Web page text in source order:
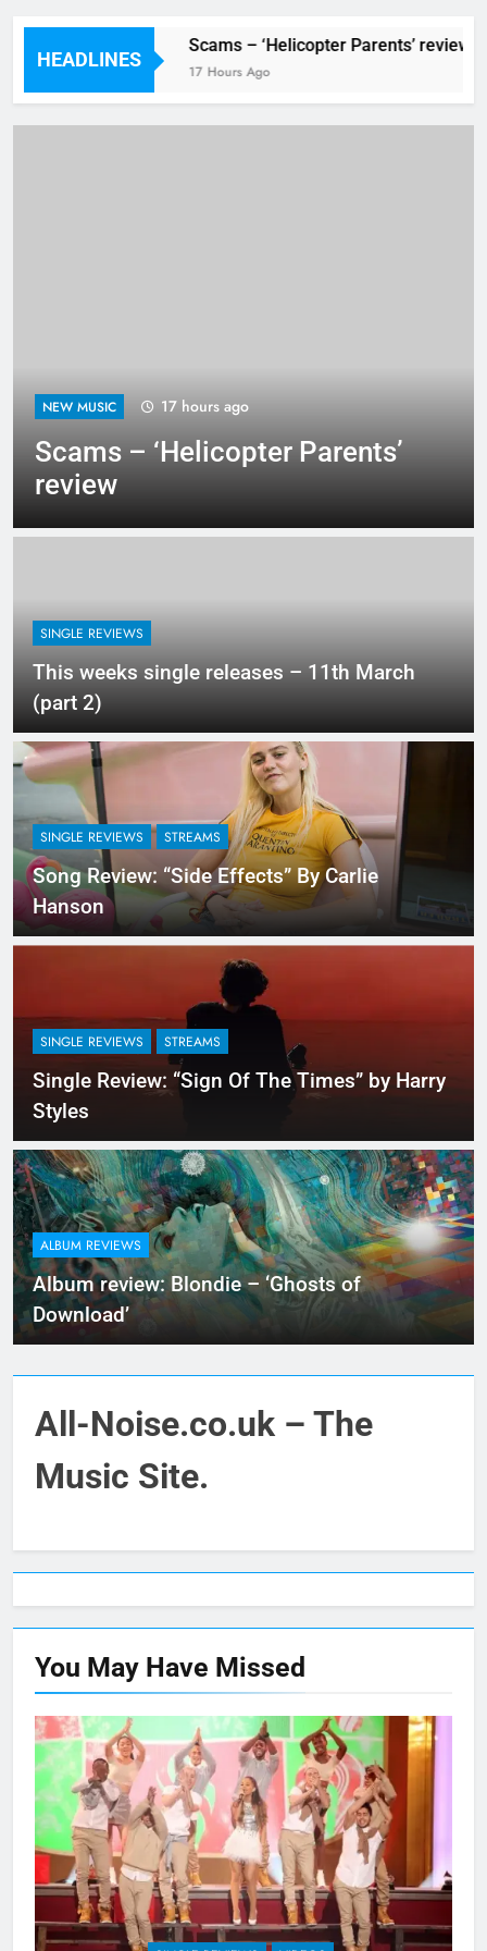
HEADLINES
Ago
Scams – ‘Helicopter Parents’ review
17 Hours Ago
NEW MUSIC 17 hours ago
Scams – ‘Helicopter Parents’
review
SINGLE REVIEWS
This weeks single releases – 11th March
(part 2)
SINGLE REVIEWS STREAMS
Song Review: “Side Effects” By Carlie
Hanson
SINGLE REVIEWS STREAMS
Single Review: “Sign Of The Times” by Harry
Styles
ALBUM REVIEWS
Album review: Blondie – ‘Ghosts of
Download’
All-Noise.co.uk – The
Music Site.
You May Have Missed